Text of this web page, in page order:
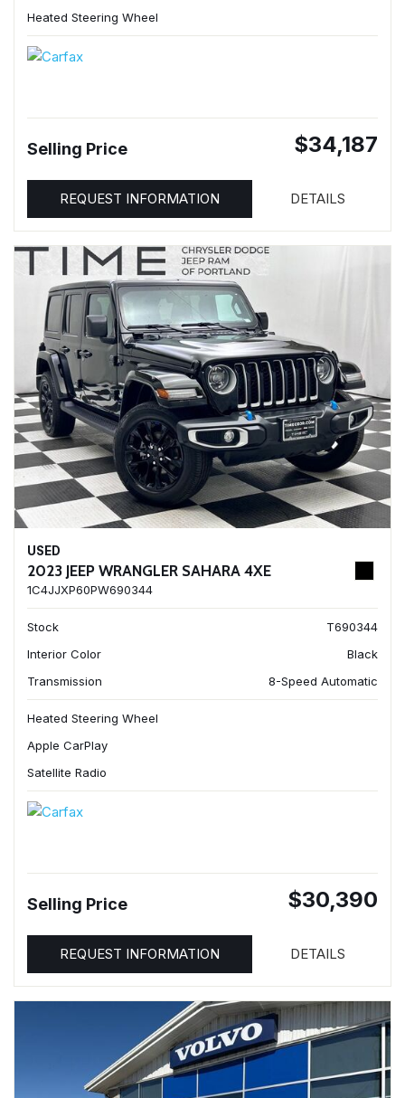
Heated Steering Wheel
Selling Price $34,187
REQUEST INFORMATION DETAILS
USED
2023 JEEP WRANGLER SAHARA 4XE
1C4JJXP60PW690344
Stock
T690344
Interior Color
Black
Transmission
8-Speed Automatic
Heated Steering Wheel
Apple CarPlay
Satellite Radio
Selling Price $30,390
REQUEST INFORMATION DETAILS